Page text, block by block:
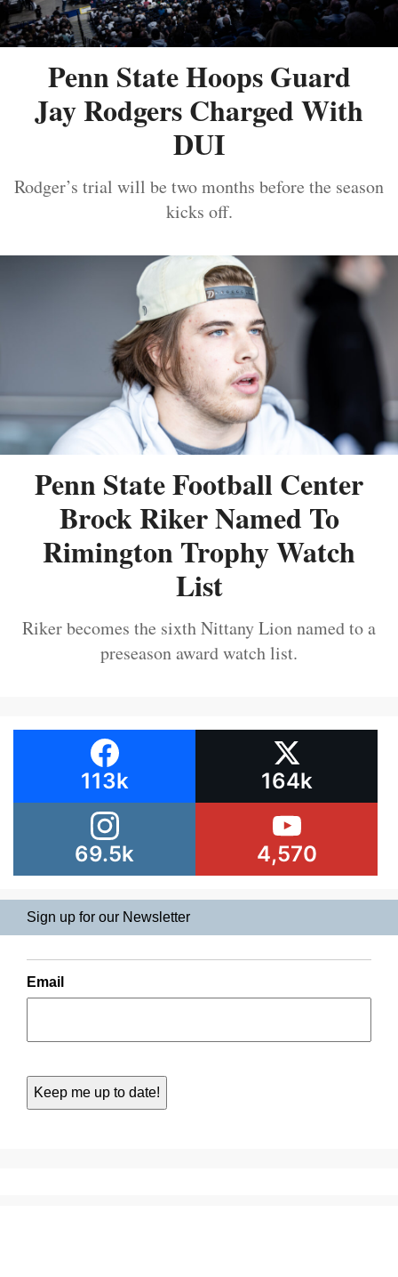
Penn State Hoops Guard
Jay Rodgers Charged With
DUI
Rodger’s trial will be two months before the season
kicks off.
Penn State Football Center
Brock Riker Named To
Rimington Trophy Watch
List
Riker becomes the sixth Nittany Lion named to a
preseason award watch list.
113k 164k
69.5k 4,570
Sign up for our Newsletter
Email